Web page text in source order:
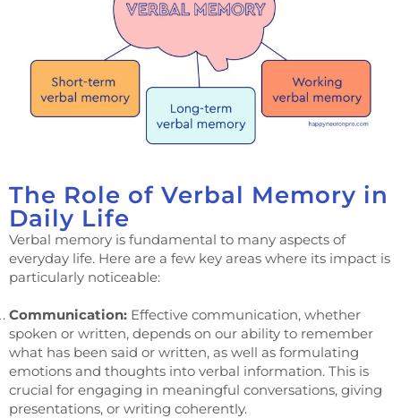
The Role of Verbal Memory in
Daily Life
Verbal memory is fundamental to many aspects of
everyday life. Here are a few key areas where its impact is
particularly noticeable:
Communication: Effective communication, whether
spoken or written, depends on our ability to remember
what has been said or written, as well as formulating
emotions and thoughts into verbal information. This is
crucial for engaging in meaningful conversations, giving
presentations, or writing coherently.